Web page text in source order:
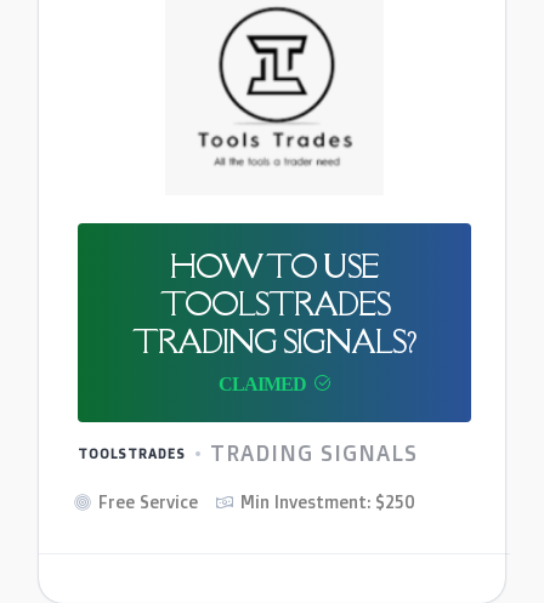
HOW TO USE
TOOLSTRADES
TRADING SIGNALS?
TOOLSTRADES TRADING SIGNALS
Free Service Min Investment: $250